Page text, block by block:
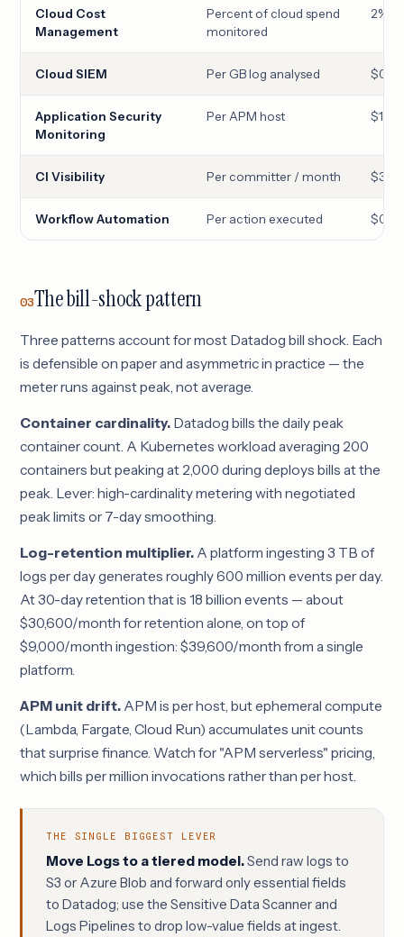
Cloud Cost
Management
Percent of cloud spend
monitored
2%
Cloud SIEM Per GB log analysed $0.20
Application Security
Monitoring
Per APM host $17
CI Visibility Per committer / month $30
Workflow Automation Per action executed
03The bill-shock pattern
Three patterns account for most Datadog bill shock. Each
is defensible on paper and asymmetric in practice — the
meter runs against peak, not average.
Container cardinality. Datadog bills the daily peak
container count. A Kubernetes workload averaging 200
containers but peaking at 2,000 during deploys bills at the
peak. Lever: high-cardinality metering with negotiated
peak limits or 7-day smoothing.
Log-retention multiplier. A platform ingesting 3 TB of
logs per day generates roughly 600 million events per day.
At 30-day retention that is 18 billion events — about
$30,600/month for retention alone, on top of
$9,000/month ingestion: $39,600/month from a single
platform.
APM unit drift. APM is per host, but ephemeral compute
(Lambda, Fargate, Cloud Run) accumulates unit counts
that surprise finance. Watch for "APM serverless" pricing,
which bills per million invocations rather than per host.
THE SINGLE BIGGEST LEVER
Move Logs to a tiered model.Send raw logs to
S3 or Azure Blob and forward only essential fields
to Datadog; use the Sensitive Data Scanner and
Logs Pipelines to drop low-value fields at ingest.